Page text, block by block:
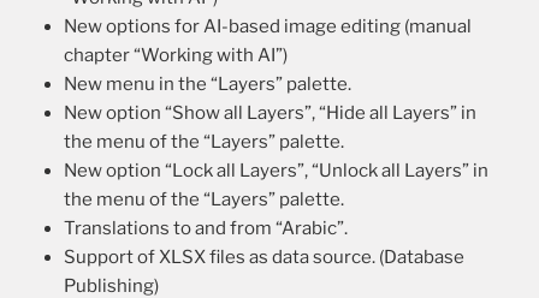
New options for AI-based image editing (manual
chapter “Working with AI”)
New menu in the “Layers” palette.
New option “Show all Layers”, “Hide all Layers” in
the menu of the “Layers” palette.
New option “Lock all Layers”, “Unlock all Layers” in
the menu of the “Layers” palette.
Translations to and from “Arabic”.
Support of XLSX files as data source. (Database
Publishing)